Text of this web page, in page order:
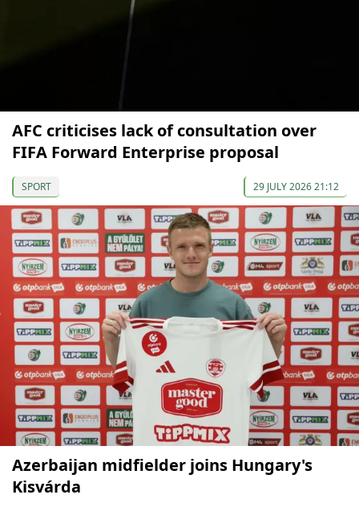
AFC criticises lack of consultation over
FIFA Forward Enterprise proposal
SPORT 29 JULY 2026 21:12
Azerbaijan midfielder joins Hungary's
Kisvárda